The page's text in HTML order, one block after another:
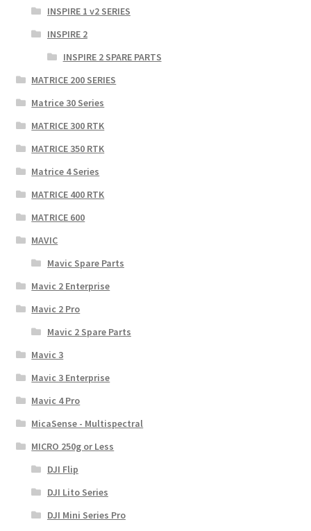
INSPIRE 1 v2 SERIES
INSPIRE 2
INSPIRE 2 SPARE PARTS
MATRICE 200 SERIES
Matrice 30 Series
MATRICE 300 RTK
MATRICE 350 RTK
Matrice 4 Series
MATRICE 400 RTK
MATRICE 600
MAVIC
Mavic Spare Parts
Mavic 2 Enterprise
Mavic 2 Pro
Mavic 2 Spare Parts
Mavic 3
Mavic 3 Enterprise
Mavic 4 Pro
MicaSense - Multispectral
MICRO 250g or Less
DJI Flip
DJI Lito Series
DJI Mini Series Pro